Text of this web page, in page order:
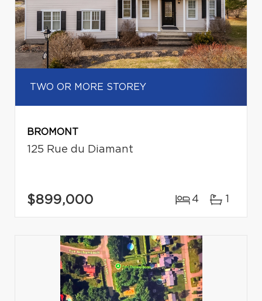
TWO OR MORE STOREY
BROMONT
125 Rue du Diamant
$899,000 4 1